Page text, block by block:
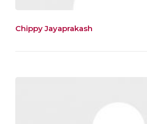
Chippy Jayaprakash